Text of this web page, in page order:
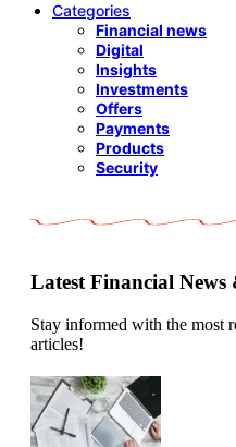
Categories
Financial news
Digital
Insights
Investments
Offers
Payments
Products
Security
Latest Financial News
Stay informed with the most
articles!